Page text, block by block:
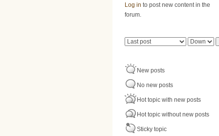
Log in to post new content in the
forum.
Pages
Order by Sort
New posts
No new posts
Hot topic with new posts
Hot topic without new posts
Sticky topic